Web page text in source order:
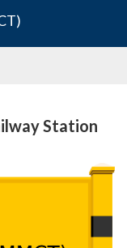
Station